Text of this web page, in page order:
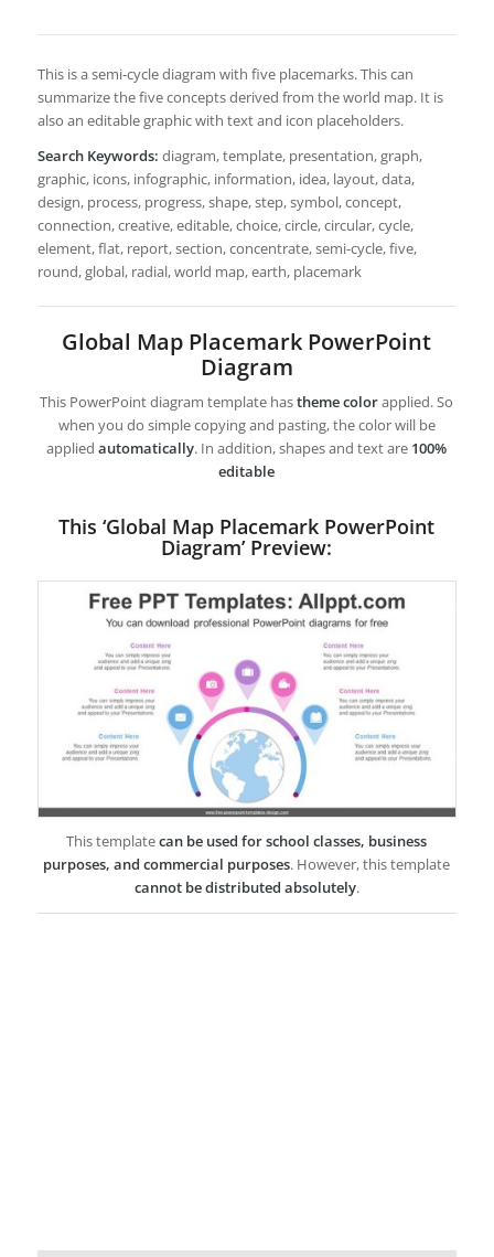
This is a semi-cycle diagram with five placemarks. This can
summarize the five concepts derived from the world map. It is
also an editable graphic with text and icon placeholders.
Search Keywords: diagram, template, presentation, graph,
graphic, icons, infographic, information, idea, layout, data,
design, process, progress, shape, step, symbol, concept,
connection, creative, editable, choice, circle, circular, cycle,
element, flat, report, section, concentrate, semi-cycle, five,
round, global, radial, world map, earth, placemark
Global Map Placemark PowerPoint
Diagram
This PowerPoint diagram template hastheme colorapplied. So
when you do simple copying and pasting, the color will be
appliedautomatically. In addition, shapes and text are 100%
editable
This ‘Global Map Placemark PowerPoint
Diagram’ Preview:
This templatecan be used for school classes, business
purposes, and commercial purposes. However, this template
cannot be distributed absolutely.